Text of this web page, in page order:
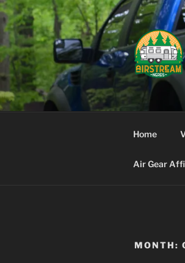
Skip
to
content
Home
Air Gear
MONTH: